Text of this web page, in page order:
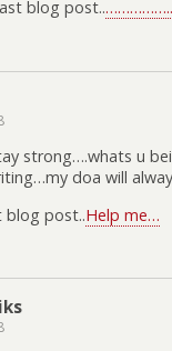
blog post..……………..
strong….whats u
doa will
blog post..Help me…